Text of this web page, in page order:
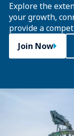
Explore the
your growth,
provide a
Join Now